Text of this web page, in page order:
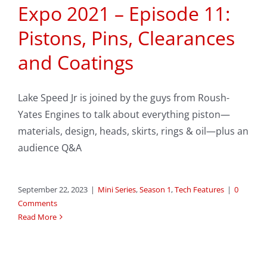
Expo 2021 – Episode 11:
Pistons, Pins, Clearances
and Coatings
Lake Speed Jr is joined by the guys from Roush-
Yates Engines to talk about everything piston—
materials, design, heads, skirts, rings & oil—plus an
audience Q&A
September 22, 2023 | Mini Series,Season 1,Tech Features | 0
Comments
Read More